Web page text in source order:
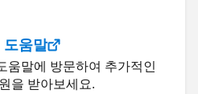
움말
움말에 방문하여 추가적인
을 받아보세요.